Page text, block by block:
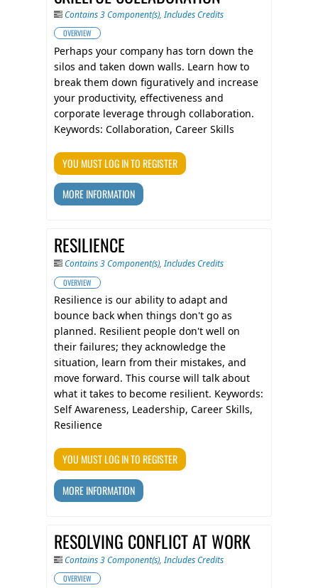
Contains 3 Component(s),Includes Credits
OVERVIEW
​Perhaps your company has torn down the
silos and taken down walls. Learn how to
break them down figuratively and increase
your productivity, effectiveness and
corporate leverage through collaboration.
Keywords: Collaboration, Career Skills
YOU MUST LOG IN TO REGISTER
MORE INFORMATION
RESILIENCE
Contains 3 Component(s),Includes Credits
OVERVIEW
Resilience is our ability to adapt and
bounce back when things don't go as
planned. Resilient people don't well on
their failures; they acknowledge the
situation, learn from their mistakes, and
move forward. This course will talk about
what it takes to become resilient. Keywords:
Self Awareness, Leadership, Career Skills,
Resilience
YOU MUST LOG IN TO REGISTER
MORE INFORMATION
RESOLVING CONFLICT AT WORK
Contains 3 Component(s),Includes Credits
OVERVIEW